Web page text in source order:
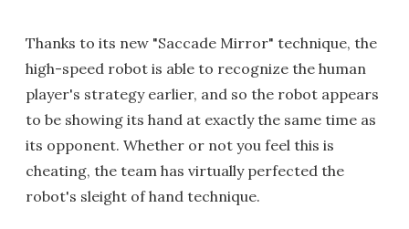
Thanks to its new "Saccade Mirror" technique, the
high-speed robot is able to recognize the human
player's strategy earlier, and so the robot appears
to be showing its hand at exactly the same time as
its opponent. Whether or not you feel this is
cheating, the team has virtually perfected the
robot's sleight of hand technique.